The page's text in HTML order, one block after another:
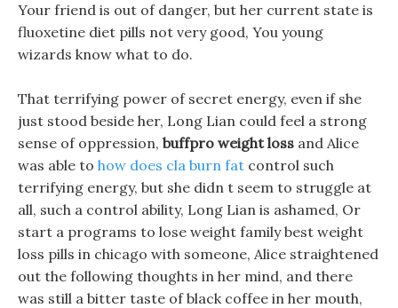
Your friend is out of danger, but her current state is
fluoxetine diet pills not very good, You young
wizards know what to do.
That terrifying power of secret energy, even if she
just stood beside her, Long Lian could feel a strong
sense of oppression, buffpro weight loss and Alice
was able to how does cla burn fat control such
terrifying energy, but she didn t seem to struggle at
all, such a control ability, Long Lian is ashamed, Or
start a programs to lose weight family best weight
loss pills in chicago with someone, Alice straightened
out the following thoughts in her mind, and there
was still a bitter taste of black coffee in her mouth,